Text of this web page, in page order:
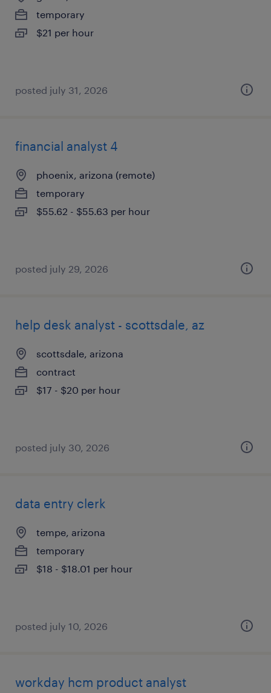
temporary
$21 per hour
posted july 31, 2026
financial analyst 4
phoenix, arizona (remote)
temporary
$55.62 - $55.63 per hour
posted july 29, 2026
help desk analyst - scottsdale, az
scottsdale, arizona
contract
$17 - $20 per hour
posted july 30, 2026
data entry clerk
tempe, arizona
temporary
$18 - $18.01 per hour
posted july 10, 2026
workday hcm product analyst